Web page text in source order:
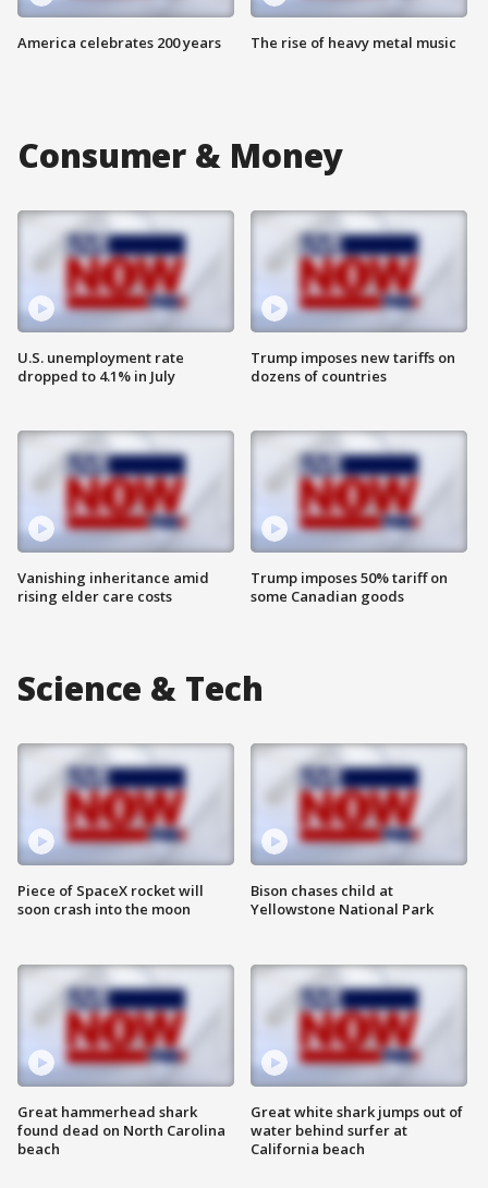
America celebrates 200 years The rise of heavy metal music
Consumer & Money
U.S. unemployment rate
dropped to 4.1% in July
Vanishing inheritance amid
rising elder care costs
Trump imposes new tariffs on
dozens of countries
Trump imposes 50% tariff on
some Canadian goods
Science & Tech
Piece of SpaceX rocket will
soon crash into the moon
Great hammerhead shark
found dead on North Carolina
beach
Bison chases child at
Yellowstone National Park
Great white shark jumps out of
water behind surfer at
California beach